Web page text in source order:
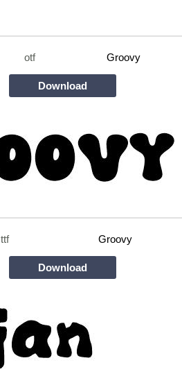
otf Groovy
Download
ttf Groovy
Download